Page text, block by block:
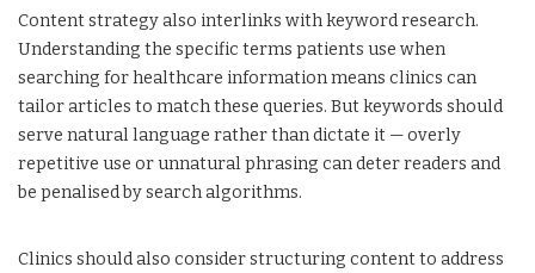
Content strategy also interlinks with keyword research.
Understanding the specific terms patients use when
searching for healthcare information means clinics can
tailor articles to match these queries. But keywords should
serve natural language rather than dictate it — overly
repetitive use or unnatural phrasing can deter readers and
be penalised by search algorithms.
Clinics should also consider structuring content to address